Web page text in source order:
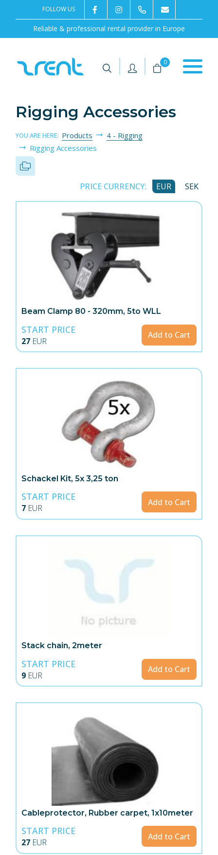
Reliable & professional rental provider in Europe
FOLLOW US 2rentSweden
2rent +46 8 702 02 22
| | 0
Rigging Accessories
YOU ARE HERE: Products
4 - Rigging
Rigging Accessories
PRICE CURRENCY: EUR SEK
Beam Clamp 80 - 320mm, 5to WLL
START PRICE
27 EUR
Add to Cart
Schackel Kit, 5x 3,25 ton
START PRICE
7 EUR
Add to Cart
Stack chain, 2meter
START PRICE
9 EUR
Add to Cart
Cableprotector, Rubber carpet, 1x10meter
START PRICE
27 EUR
Add to Cart